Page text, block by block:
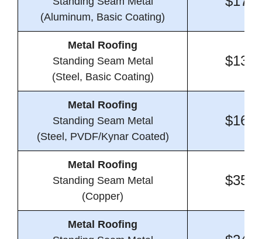
(Aluminum, Basic Coating)
Metal Roofing
Standing Seam Metal
(Steel, Basic Coating)
Metal Roofing
Standing Seam Metal
(Steel, PVDF/Kynar Coated)
Metal Roofing
Standing Seam Metal
(Copper)
Metal Roofing